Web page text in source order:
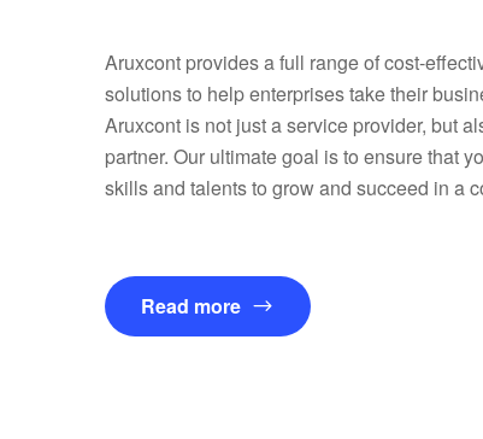
Aruxcont provides a full range of cost-
solutions to help enterprises take their
Aruxcont is not just a service provider, but
partner. Our ultimate goal is to ensure that
skills and talents to grow and succeed in a
Read more